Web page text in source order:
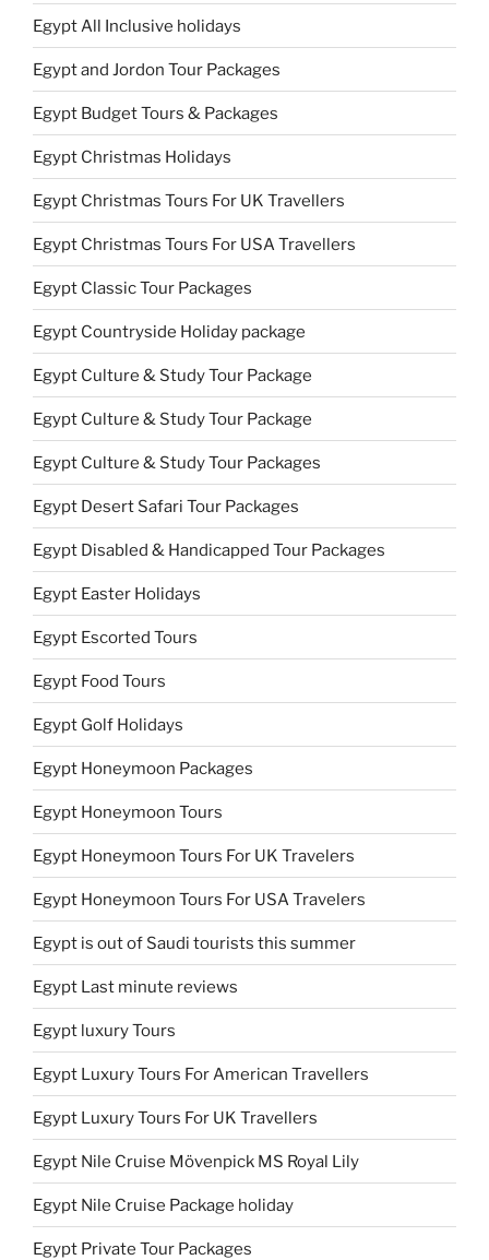
Egypt All Inclusive holidays
Egypt and Jordon Tour Packages
Egypt Budget Tours & Packages
Egypt Christmas Holidays
Egypt Christmas Tours For UK Travellers
Egypt Christmas Tours For USA Travellers
Egypt Classic Tour Packages
Egypt Countryside Holiday package
Egypt Culture & Study Tour Package
Egypt Culture & Study Tour Package
Egypt Culture & Study Tour Packages
Egypt Desert Safari Tour Packages
Egypt Disabled & Handicapped Tour Packages
Egypt Easter Holidays
Egypt Escorted Tours
Egypt Food Tours
Egypt Golf Holidays
Egypt Honeymoon Packages
Egypt Honeymoon Tours
Egypt Honeymoon Tours For UK Travelers
Egypt Honeymoon Tours For USA Travelers
Egypt is out of Saudi tourists this summer
Egypt Last minute reviews
Egypt luxury Tours
Egypt Luxury Tours For American Travellers
Egypt Luxury Tours For UK Travellers
Egypt Nile Cruise Mövenpick MS Royal Lily
Egypt Nile Cruise Package holiday
Egypt Private Tour Packages